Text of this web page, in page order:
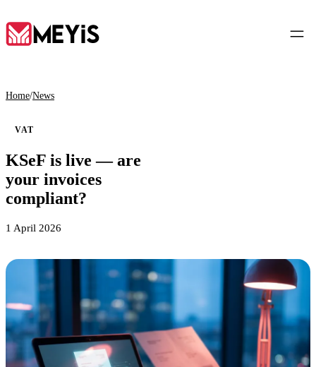
01Home
About
Tools
05Blog
Home/News
VAT
KSeF is live — are
your invoices
compliant?
1 April 2026